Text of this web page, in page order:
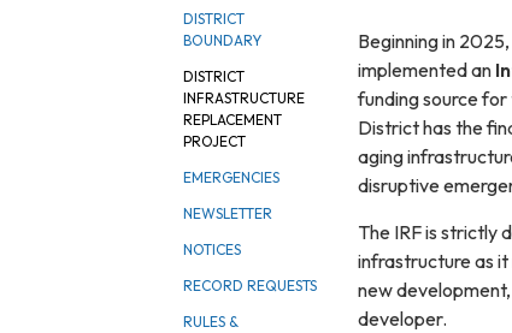
DISTRICT
BOUNDARY
DISTRICT
INFRASTRUCTURE
REPLACEMENT
PROJECT
EMERGENCIES
NEWSLETTER
NOTICES
RECORD REQUESTS
RULES &
Beginning in
implemented an
funding source for
District has the
aging
disruptive
The IRF is strictly
infrastructure as it
new
developer.